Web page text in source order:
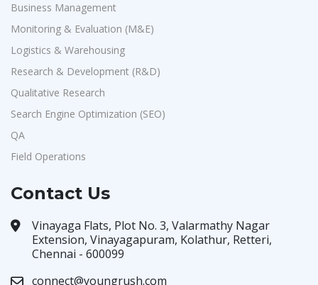
Business Management
Monitoring & Evaluation (M&E)
Logistics & Warehousing
Research & Development (R&D)
Qualitative Research
Search Engine Optimization (SEO)
QA
Field Operations
Contact Us
Vinayaga Flats, Plot No. 3, Valarmathy Nagar
Extension, Vinayagapuram, Kolathur, Retteri,
Chennai - 600099
connect@youngrush.com